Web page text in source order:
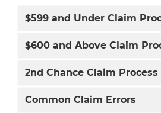
$599 and Under Claim
$600 and Above Claim
2nd Chance Claim Process
Common Claim Errors